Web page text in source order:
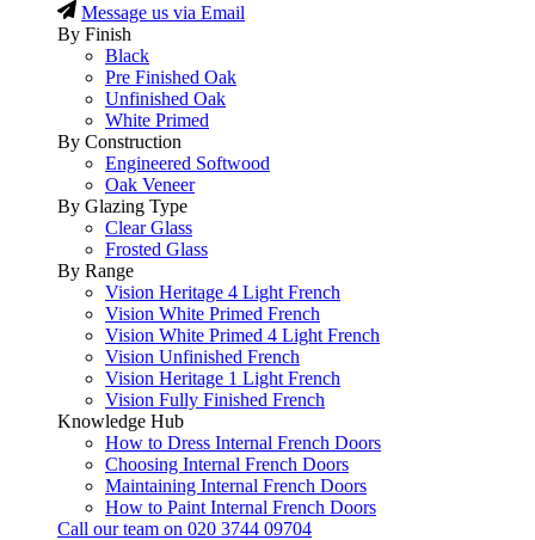
Message us via Email
By Finish
Black
Pre Finished Oak
Unfinished Oak
White Primed
By Construction
Engineered Softwood
Oak Veneer
By Glazing Type
Clear Glass
Frosted Glass
By Range
Vision Heritage 4 Light French
Vision White Primed French
Vision White Primed 4 Light French
Vision Unfinished French
Vision Heritage 1 Light French
Vision Fully Finished French
Knowledge Hub
How to Dress Internal French Doors
Choosing Internal French Doors
Maintaining Internal French Doors
How to Paint Internal French Doors
Call our team on 020 3744 09704